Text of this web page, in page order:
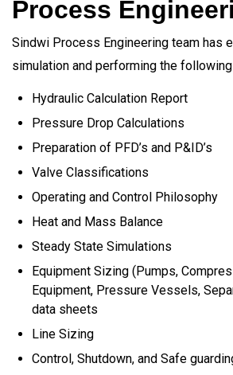
Process
Sindwi Process Engineering team has
simulation and performing the
Hydraulic Calculation Report
Pressure Drop Calculations
Preparation of PFD’s and P&ID’s
Valve Classifications
Operating and Control Philosophy
Heat and Mass Balance
Steady State Simulations
Equipment Sizing (Pumps,
Equipment, Pressure Vessels,
data sheets
Line Sizing
Control, Shutdown, and Safe